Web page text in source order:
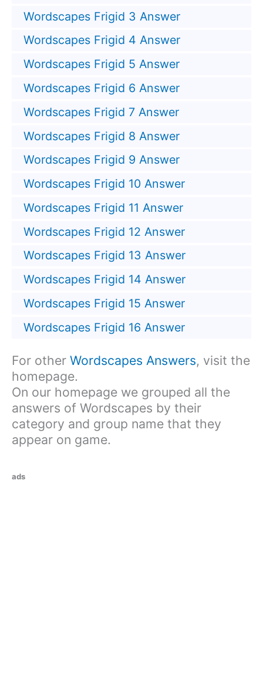
Wordscapes Frigid 3 Answer
Wordscapes Frigid 4 Answer
Wordscapes Frigid 5 Answer
Wordscapes Frigid 6 Answer
Wordscapes Frigid 7 Answer
Wordscapes Frigid 8 Answer
Wordscapes Frigid 9 Answer
Wordscapes Frigid 10 Answer
Wordscapes Frigid 11 Answer
Wordscapes Frigid 12 Answer
Wordscapes Frigid 13 Answer
Wordscapes Frigid 14 Answer
Wordscapes Frigid 15 Answer
Wordscapes Frigid 16 Answer
For other Wordscapes Answers, visit the
homepage.
On our homepage we grouped all the
answers of Wordscapes by their
category and group name that they
appear on game.
ads